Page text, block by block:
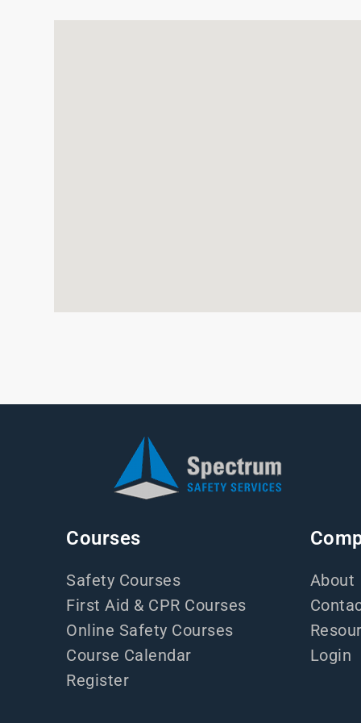
Courses
Safety Courses
First Aid & CPR Courses
Online Safety Courses
Course Calendar
Register
About
Login